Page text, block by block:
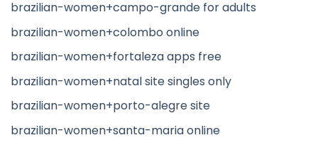
brazilian-women+campo-grande for adults
brazilian-women+colombo online
brazilian-women+fortaleza apps free
brazilian-women+natal site singles only
brazilian-women+porto-alegre site
brazilian-women+santa-maria online